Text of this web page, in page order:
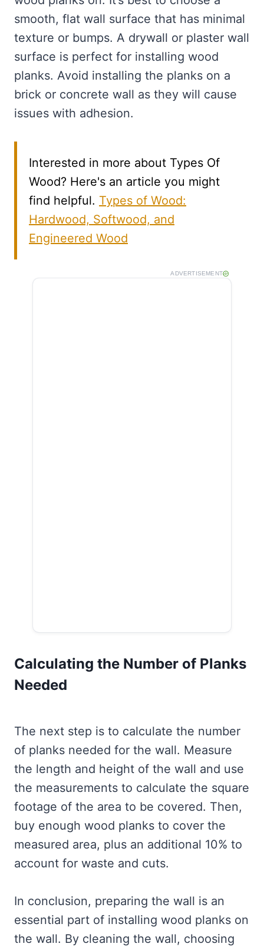
smooth, flat wall surface that has minimal
texture or bumps. A drywall or plaster wall
surface is perfect for installing wood
planks. Avoid installing the planks on a
brick or concrete wall as they will cause
issues with adhesion.
Interested in more about Types Of
Wood? Here's an article you might
find helpful. Types of Wood:
Hardwood, Softwood, and
Engineered Wood
ADVERTISEMENT
Calculating the Number of Planks
Needed
The next step is to calculate the number
of planks needed for the wall. Measure
the length and height of the wall and use
the measurements to calculate the square
footage of the area to be covered. Then,
buy enough wood planks to cover the
measured area, plus an additional 10% to
account for waste and cuts.
In conclusion, preparing the wall is an
essential part of installing wood planks on
the wall. By cleaning the wall, choosing